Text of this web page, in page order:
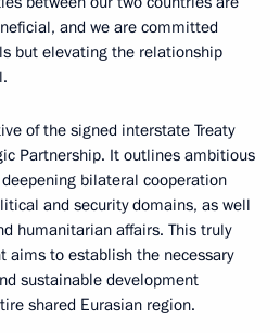
and we are committed
but elevating the relationship
of the signed interstate Treaty
Partnership. It outlines ambitious
bilateral cooperation
and security domains, as well
humanitarian affairs. This truly
aims to establish the necessary
sustainable development
shared Eurasian region.